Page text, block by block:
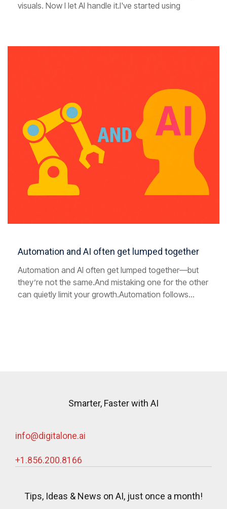
visuals. Now I let AI handle it.I've started using
Automation and AI often get lumped together
Automation and AI often get lumped together—but
they’re not the same.And mistaking one for the other
can quietly limit your growth.Automation follows...
Smarter, Faster with AI
info@digitalone.ai
+1.856.200.8166‬
Tips, Ideas & News on AI, just once a month!